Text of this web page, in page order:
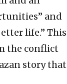
and
life.” This
the conflict
story that